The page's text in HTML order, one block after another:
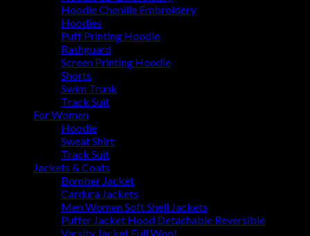
Hoodie Chenille Embroidery
Hoodies
Puff Printing Hoodie
Rashguard
Screen Printing Hoodie
Shorts
Swim Trunk
Track Suit
For Women
Hoodie
Sweat Shirt
Track Suit
Jackets & Coats
Bomber Jacket
Cardura Jackets
Men Women Soft Shell Jackets
Puffer Jacket Hood Detachable Reversible
Varsity Jacket Full Wool